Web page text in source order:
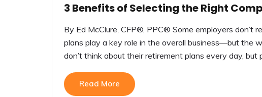
3 Benefits of Selecting the Right
By Ed McClure, CFP®, PPC® Some employers don’t
plans play a key role in the overall business—but the
don’t think about their retirement plans every day, but
Read More